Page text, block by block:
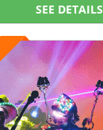
SEE DETAILS